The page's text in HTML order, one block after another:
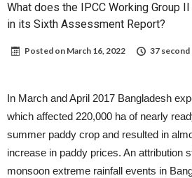
What does the IPCC Working Group
in its Sixth Assessment Report?
Posted on March 16, 2022 37 second
In March and April 2017 Bangladesh
which affected 220,000 ha of nearly
summer paddy crop and resulted in
increase in paddy prices. An attribution
monsoon extreme rainfall events in